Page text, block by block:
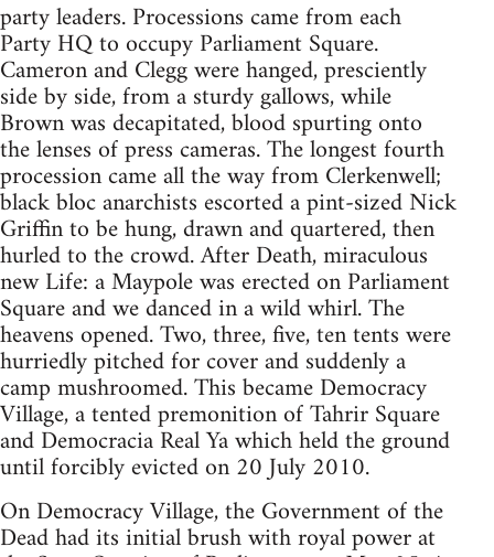
party leaders. Processions came from each
Party HQ to occupy Parliament Square.
Cameron and Clegg were hanged, presciently
side by side, from a sturdy gallows, while
Brown was decapitated, blood spurting onto
the lenses of press cameras. The longest fourth
procession came all the way from Clerkenwell;
black bloc anarchists escorted a pint-sized Nick
Griffin to be hung, drawn and quartered, then
hurled to the crowd. After Death, miraculous
new Life: a Maypole was erected on Parliament
Square and we danced in a wild whirl. The
heavens opened. Two, three, five, ten tents were
hurriedly pitched for cover and suddenly a
camp mushroomed. This became Democracy
Village, a tented premonition of Tahrir Square
and Democracia Real Ya which held the ground
until forcibly evicted on 20 July 2010.
On Democracy Village, the Government of the
Dead had its initial brush with royal power at